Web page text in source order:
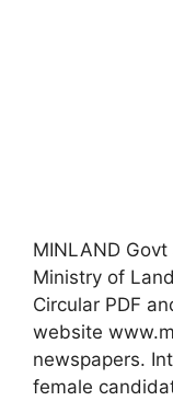
MINLAND
Ministry of
Circular PDF
website
newspapers.
female